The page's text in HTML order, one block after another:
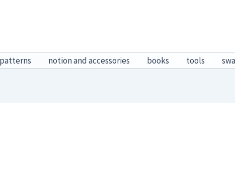
patterns notion and accessories books tools